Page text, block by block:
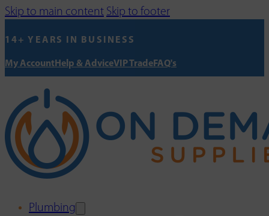
Skip to main content Skip to footer
14+ YEARS IN BUSINESS
My AccountHelp & AdviceVIP TradeFAQ's
Plumbing